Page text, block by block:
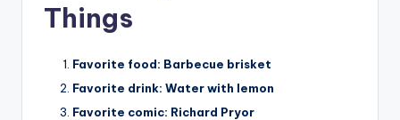
Things
Favorite food: Barbecue brisket
Favorite drink: Water with lemon
Favorite comic: Richard Pryor